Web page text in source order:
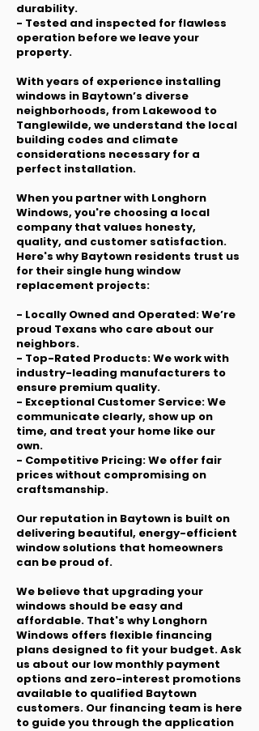
durability.
- Tested and inspected for flawless
operation before we leave your
property.
With years of experience installing
windows in Baytown’s diverse
neighborhoods, from Lakewood to
Tanglewilde, we understand the local
building codes and climate
considerations necessary for a
perfect installation.
When you partner with Longhorn
Windows, you're choosing a local
company that values honesty,
quality, and customer satisfaction.
Here's why Baytown residents trust us
for their single hung window
replacement projects:
- Locally Owned and Operated: We’re
proud Texans who care about our
neighbors.
- Top-Rated Products: We work with
industry-leading manufacturers to
ensure premium quality.
- Exceptional Customer Service: We
communicate clearly, show up on
time, and treat your home like our
own.
- Competitive Pricing: We offer fair
prices without compromising on
craftsmanship.
Our reputation in Baytown is built on
delivering beautiful, energy-efficient
window solutions that homeowners
can be proud of.
We believe that upgrading your
windows should be easy and
affordable. That's why Longhorn
Windows offers flexible financing
plans designed to fit your budget. Ask
us about our low monthly payment
options and zero-interest promotions
available to qualified Baytown
customers. Our financing team is here
to guide you through the application